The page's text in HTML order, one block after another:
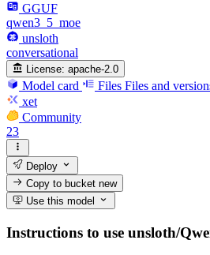
GGUF
qwen3_5_moe
unsloth
conversational
License: apache-2.0
Model card Files Files and
xet
Community
23
Deploy
Copy to bucketnew
Use this model
Instructions to use unsloth/